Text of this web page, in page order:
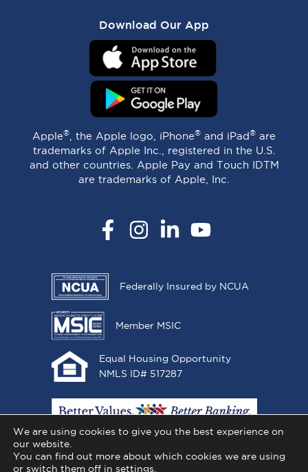
Download Our App
Apple® , the Apple logo, iPhone® and iPad® are
trademarks of Apple Inc., registered in the U.S.
and other countries. Apple Pay and Touch IDTM
are trademarks of Apple, Inc.
FacebookInstagramLinkedInYouTube
Federally Insured by NCUA
Member MSIC
Equal Housing Opportunity
NMLS ID# 517287
We are using cookies to give you the best experience on
our website.
You can find out more about which cookies we are using
or switch them off in settings